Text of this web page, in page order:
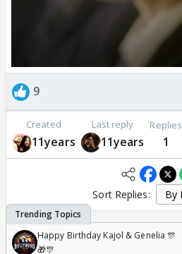
9
Created
11years
Last reply
11years
Replies
1
Sort Replies:
Happy Birthday Kajol & Genelia 🎊
🎁🎊